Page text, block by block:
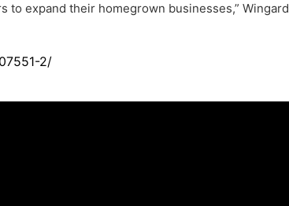
expand their homegrown businesses,” Wingard
2/